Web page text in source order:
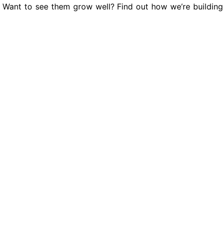
Want to see them grow well? Find out how we’re building